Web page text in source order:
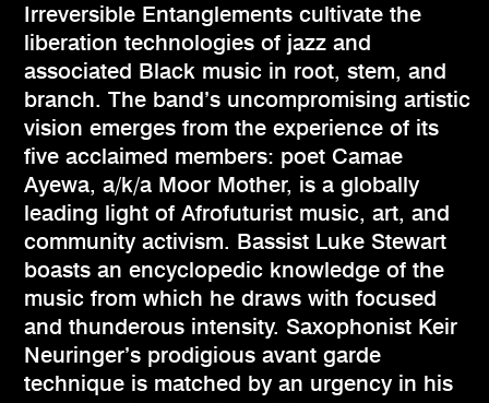
Irreversible Entanglements cultivate the
liberation technologies of jazz and
associated Black music in root, stem, and
branch. The band’s uncompromising artistic
vision emerges from the experience of its
five acclaimed members: poet Camae
Ayewa, a/k/a Moor Mother, is a globally
leading light of Afrofuturist music, art, and
community activism. Bassist Luke Stewart
boasts an encyclopedic knowledge of the
music from which he draws with focused
and thunderous intensity. Saxophonist Keir
Neuringer’s prodigious avant garde
technique is matched by an urgency in his